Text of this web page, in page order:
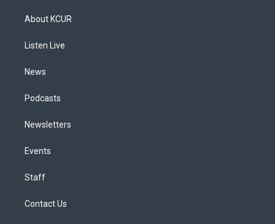
g
a
About KCUR
Listen Live
News
Podcasts
Newsletters
Events
Staff
Contact Us